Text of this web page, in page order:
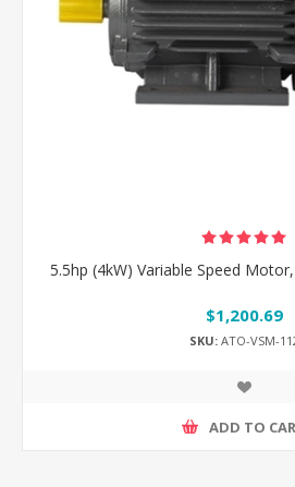
5.5hp (4kW) Variable Speed
$1,200.69
SKU:ATO-VSM-
ADD TO